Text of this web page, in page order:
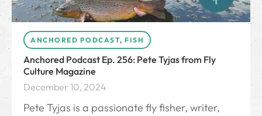
ANCHORED PODCAST, FISH
Anchored Podcast Ep. 256: Pete Tyjas from Fly
Culture Magazine
December 10, 2024
Pete Tyjas is a passionate fly fisher, writer,